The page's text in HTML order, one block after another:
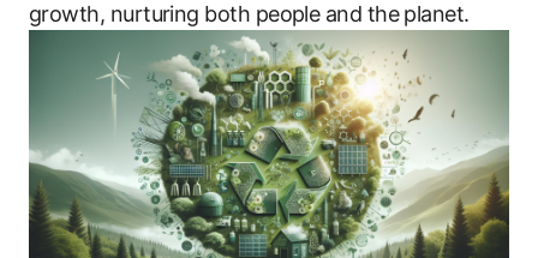
growth, nurturing both people and the planet.